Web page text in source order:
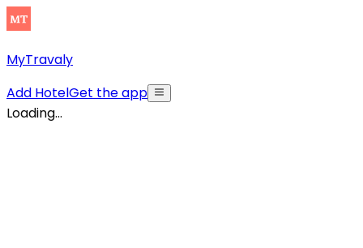
MyTravaly
Add HotelGet the app
Loading...